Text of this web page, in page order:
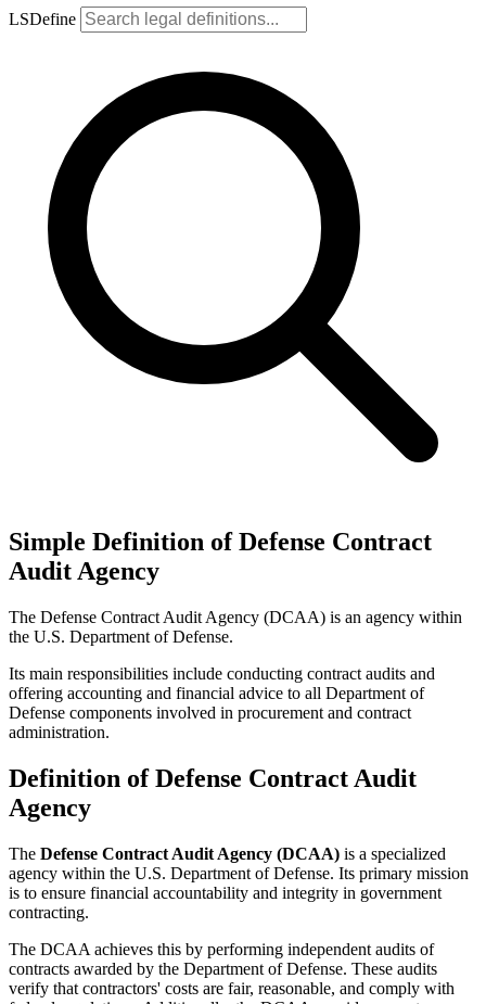
LSDefine
Simple Definition of Defense Contract
Audit Agency
The Defense Contract Audit Agency (DCAA) is an agency within
the U.S. Department of Defense.
Its main responsibilities include conducting contract audits and
offering accounting and financial advice to all Department of
Defense components involved in procurement and contract
administration.
Definition of Defense Contract Audit
Agency
The Defense Contract Audit Agency (DCAA) is a specialized
agency within the U.S. Department of Defense. Its primary mission
is to ensure financial accountability and integrity in government
contracting.
The DCAA achieves this by performing independent audits of
contracts awarded by the Department of Defense. These audits
verify that contractors' costs are fair, reasonable, and comply with